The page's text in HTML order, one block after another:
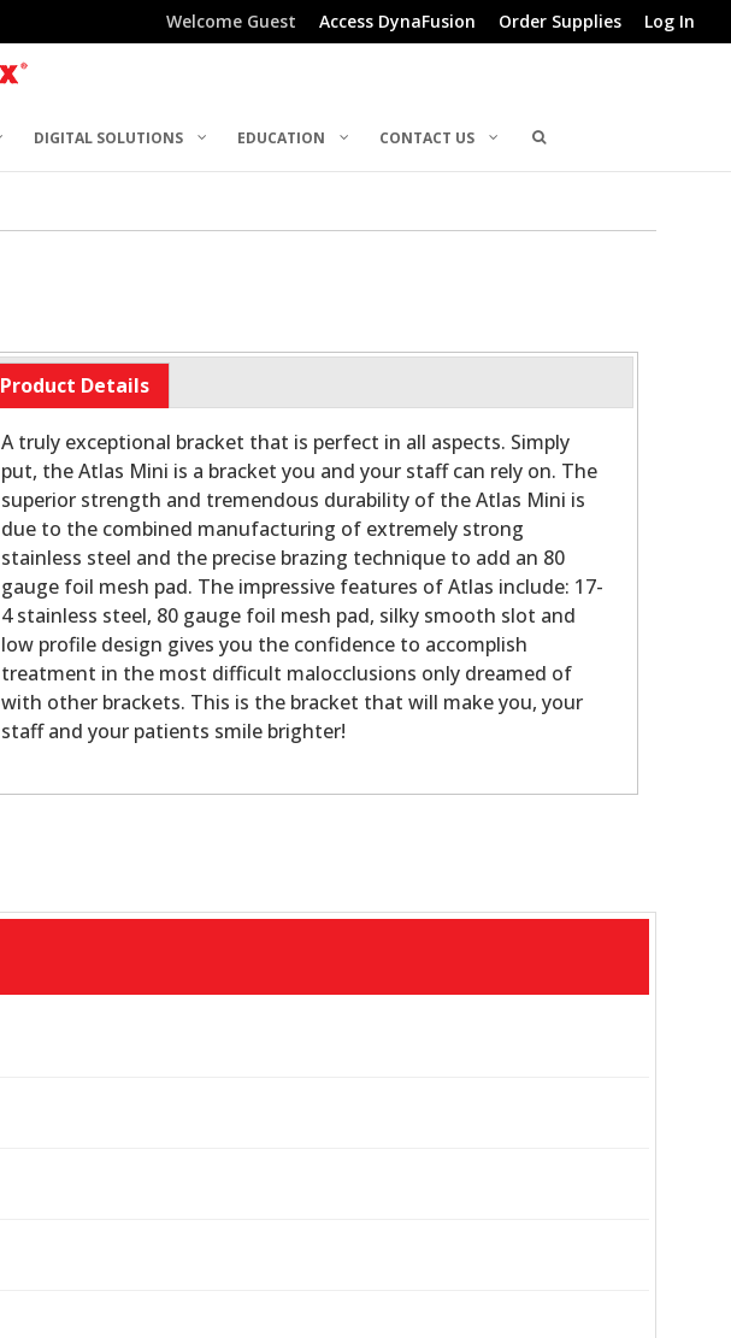
Welcome Guest Access DynaFusion Order Supplies Log In
DIGITAL SOLUTIONS EDUCATION CONTACT US
Product Details
A truly exceptional bracket that is perfect in all aspects. Simply
put, the Atlas Mini is a bracket you and your staff can rely on. The
superior strength and tremendous durability of the Atlas Mini is
due to the combined manufacturing of extremely strong
stainless steel and the precise brazing technique to add an 80
gauge foil mesh pad. The impressive features of Atlas include: 17-
4 stainless steel, 80 gauge foil mesh pad, silky smooth slot and
low profile design gives you the confidence to accomplish
treatment in the most difficult malocclusions only dreamed of
with other brackets. This is the bracket that will make you, your
staff and your patients smile brighter!